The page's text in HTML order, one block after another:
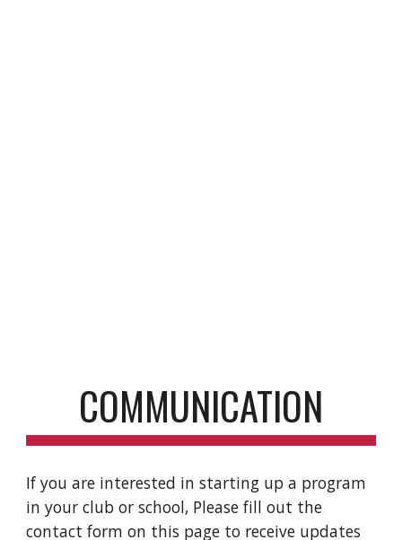
COMMUNICATION
If you are interested in starting up a program
in your club or school, Please fill out the
contact form on this page to receive updates